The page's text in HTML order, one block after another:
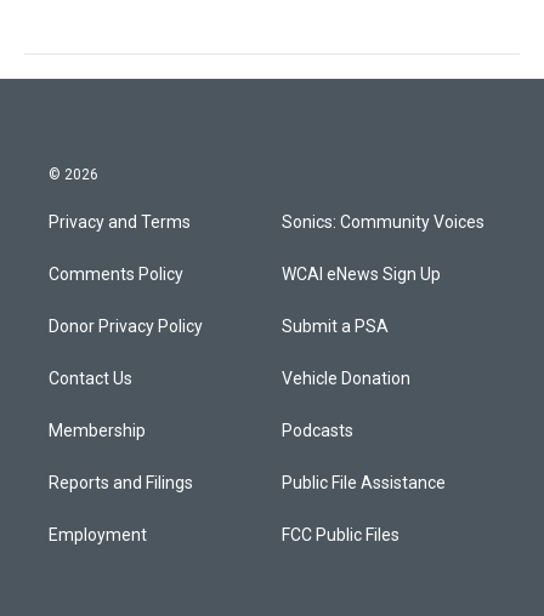
© 2026
Privacy and Terms
Comments Policy
Donor Privacy Policy
Contact Us
Membership
Reports and Filings
Employment
Sonics: Community Voices
WCAI eNews Sign Up
Submit a PSA
Vehicle Donation
Podcasts
Public File Assistance
FCC Public Files